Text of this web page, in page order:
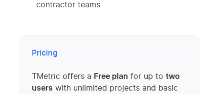
contractor teams
Pricing
TMetric offers a Free plan for up to two
users with unlimited projects and basic